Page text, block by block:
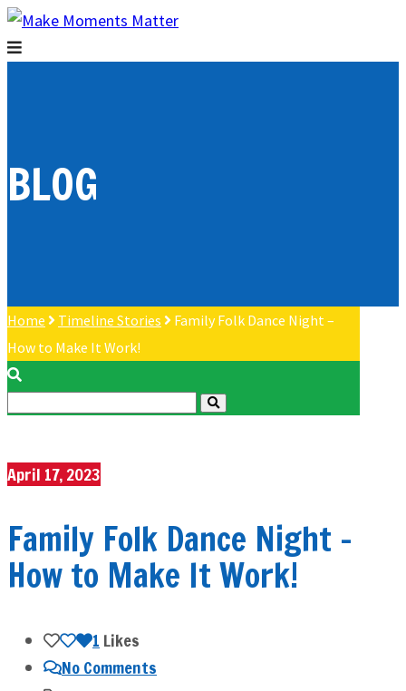
BLOG
Home Timeline Stories
Family Folk Dance Night –
How to Make It Work!
April 17, 2023
Family Folk Dance Night –
How to Make It Work!
1 Likes
No Comments